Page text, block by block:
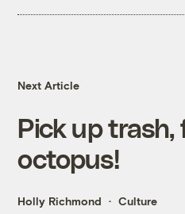
Next Article
Pick up trash,
octopus!
Holly Richmond Culture